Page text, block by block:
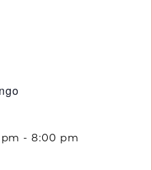
-8:00 pm